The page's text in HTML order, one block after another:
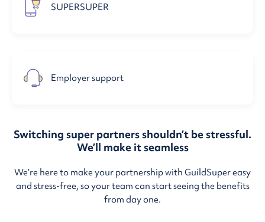
SUPERSUPER
Employer support
Switching super partners shouldn’t be stressful.
We’ll make it seamless
We’re here to make your partnership with GuildSuper easy
and stress-free, so your team can start seeing the benefits
from day one.